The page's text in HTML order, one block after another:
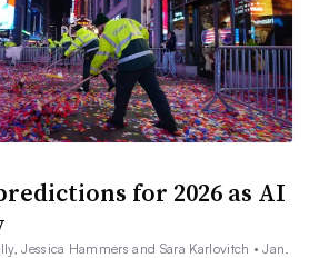
for 2026 as AI
Jessica Hammers and Sara Karlovitch •Jan.